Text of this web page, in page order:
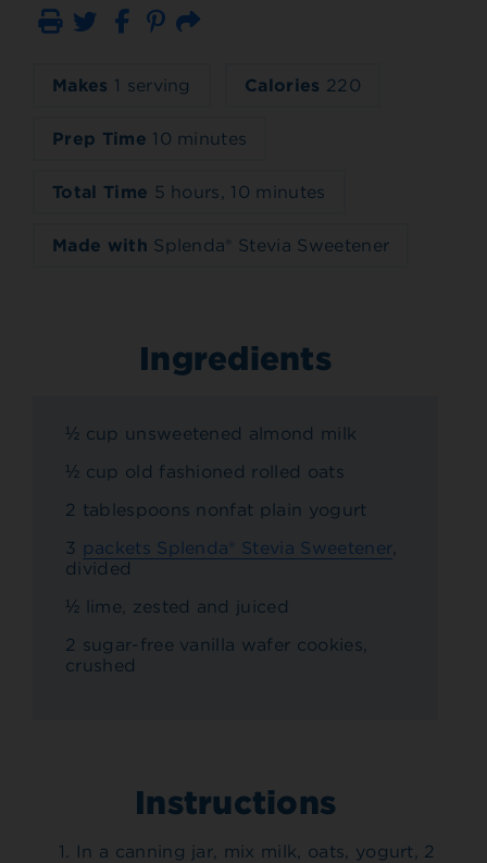
Print Email
Makes 1 serving Calories 220
Prep Time 10 minutes
Total Time 5 hours, 10 minutes
Made with Splenda® Stevia Sweetener
Ingredients
½ cup unsweetened almond milk
½ cup old fashioned rolled oats
2 tablespoons nonfat plain yogurt
3 packets Splenda® Stevia Sweetener,
divided
½ lime, zested and juiced
2 sugar-free vanilla wafer cookies,
crushed
Instructions
In a canning jar, mix milk, oats, yogurt, 2